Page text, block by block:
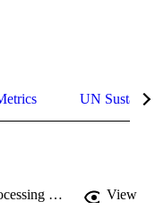
UN
Assimilation and short-term processing of microphytobenthos nitrogen in intertidal sediments
View